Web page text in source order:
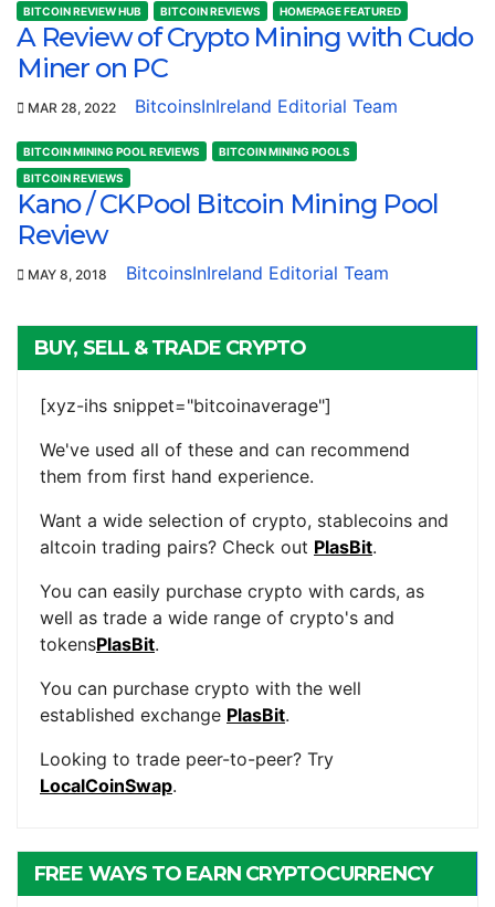
BITCOIN REVIEW HUB
BITCOIN REVIEWS HOMEPAGE FEATURED
A Review of Crypto Mining with Cudo
Miner on PC
MAR 28, 2022 BitcoinsInIreland Editorial Team
BITCOIN MINING POOL REVIEWS
BITCOIN MINING POOLS
BITCOIN REVIEWS
Kano / CKPool Bitcoin Mining Pool
Review
MAY 8, 2018 BitcoinsInIreland Editorial Team
BUY, SELL & TRADE CRYPTO
[xyz-ihs snippet="bitcoinaverage"]
We've used all of these and can recommend
them from first hand experience.
Want a wide selection of crypto, stablecoins and
altcoin trading pairs? Check out PlasBit.
You can easily purchase crypto with cards, as
well as trade a wide range of crypto's and
tokensPlasBit.
You can purchase crypto with the well
established exchange PlasBit.
Looking to trade peer-to-peer? Try
LocalCoinSwap.
FREE WAYS TO EARN CRYPTOCURRENCY